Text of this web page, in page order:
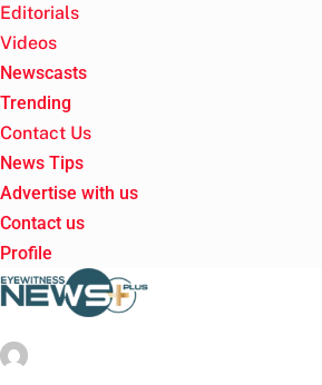
Editorials
Videos
Newscasts
Trending
Contact Us
News Tips
Advertise with us
Contact us
Profile